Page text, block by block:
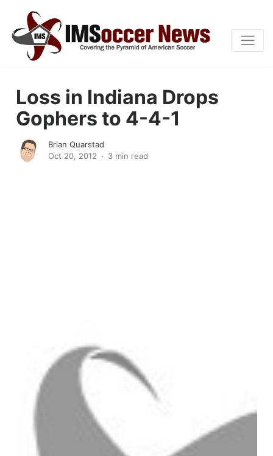
Loss in Indiana Drops
Gophers to 4-4-1
Brian Quarstad
Oct 20, 2012
3 min read